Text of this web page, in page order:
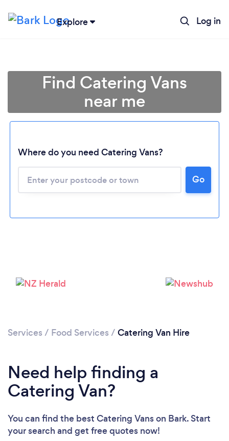
Explore Log in
Find Catering Vans
near me
Where do you need Catering Vans?
Go
Services / Food Services / Catering Van Hire
Need help finding a
Catering Van?
You can find the best Catering Vanson Bark. Start
your search and get free quotes now!